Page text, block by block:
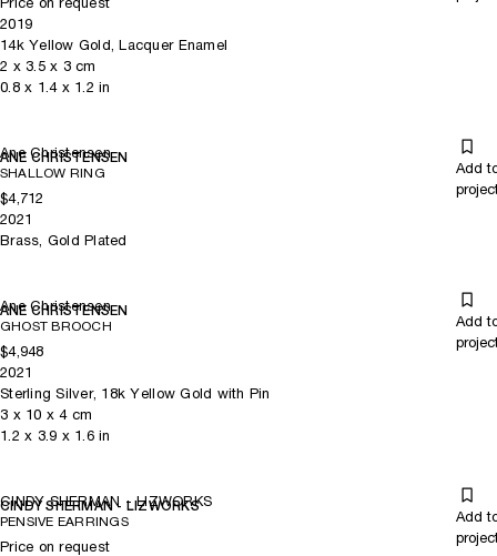
2019
14k Yellow Gold, Lacquer Enamel
2 x 3.5x 3cm
0.8x 1.4x 1.2 in
Ane Christensen
ANE CHRISTENSEN
SHALLOW RING
Add
$4,712
2021
Brass, Gold Plated
Ane Christensen
ANE CHRISTENSEN
GHOST BROOCH
Add
$4,948
2021
Sterling Silver, 18k Yellow Gold with Pin
3 x 10 x 4cm
1.2 x 3.9 x 1.6in
CINDY SHERMAN - LIZWORKS
CINDY SHERMAN - LIZWORKS
PENSIVE EARRINGS
Add
Price on request